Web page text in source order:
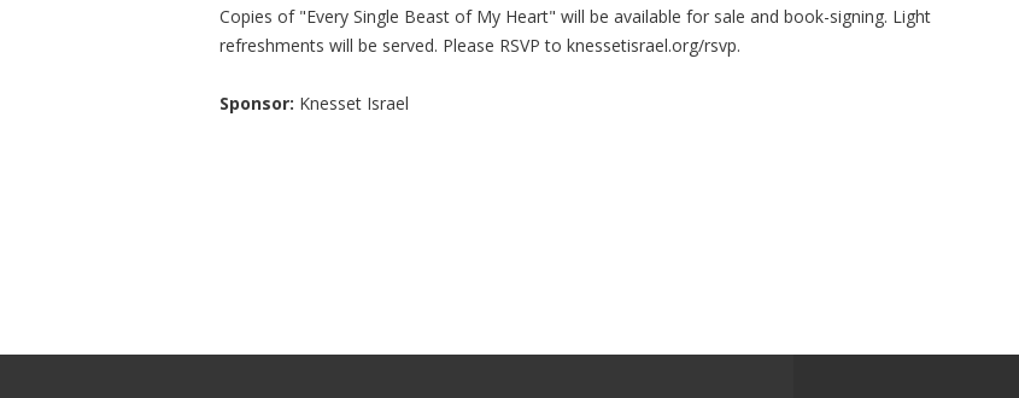
Copies of "Every Single Beast of My Heart" will be available for sale and book-signing. Light
refreshments will be served. Please RSVP to knessetisrael.org/rsvp.
Sponsor: Knesset Israel